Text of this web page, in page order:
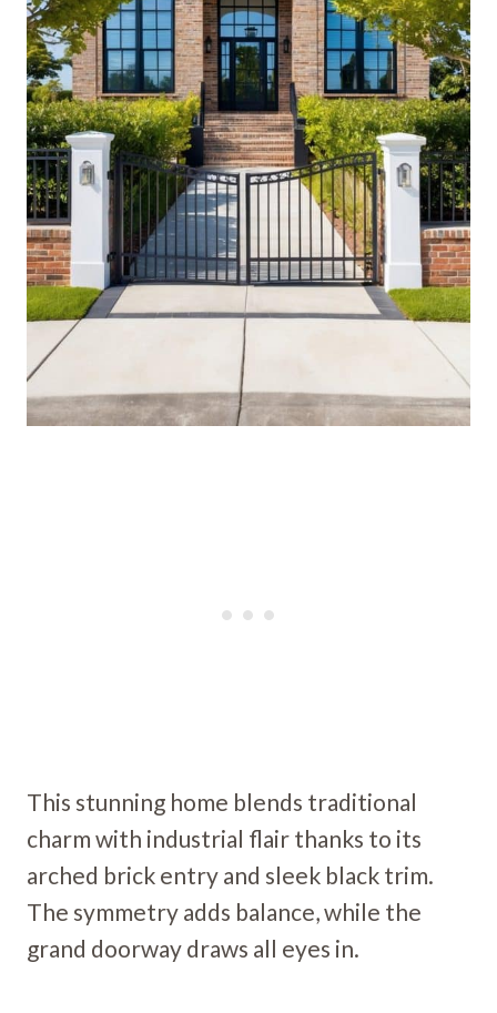
This stunning home blends traditional
charm with industrial flair thanks to its
arched brick entry and sleek black trim.
The symmetry adds balance, while the
grand doorway draws all eyes in.